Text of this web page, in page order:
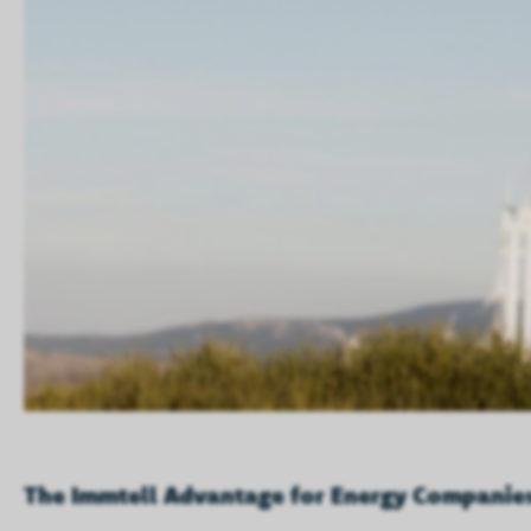
The Immtell Advantage for Energy